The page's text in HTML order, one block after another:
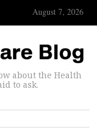
August 7, 2026
about the Health
to ask.